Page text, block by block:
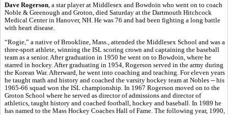
Dave Rogerson , a star player at Middlesex and Bowdoin who went on to coach
Noble & Greenough and Groton, died Saturday at the Dartmouth Hitchcock
Medical Center in Hanover, NH. He was 76 and had been fighting a long battle
with heart disease.
“Rogie,” a native of Brookline, Mass., attended the Middlesex School and was a
three-sport athlete, winning the ISL scoring crown and captaining the baseball
team as a senior. After graduation in 1950 he went on to Bowdoin, where he
starred in hockey. After graduating in 1954, Rogerson served in the army during
the Korean War. Afterward, he went into coaching and teaching. For eleven years
he taught math and history and coached the varsity hockey team at Nobles -- his
1965-66 squad won the ISL championship. In 1967 Rogerson moved on to the
Groton School where he served as director of admissions and director of
athletics, taught history and coached football, hockey and baseball. In 1989 he
has named to the Mass Hockey Coaches Hall of Fame. The following year, 1990,